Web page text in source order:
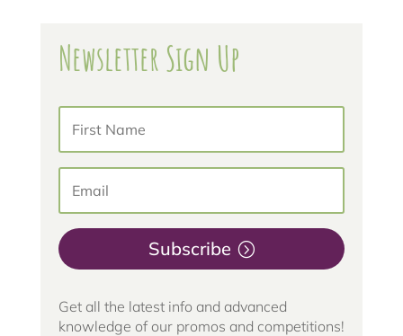
Newsletter Sign Up
Subscribe
Get all the latest info and advanced
knowledge of our promos and competitions!